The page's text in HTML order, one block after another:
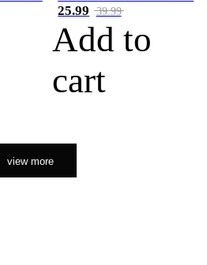
25.99 39.99
Add to
cart
view more